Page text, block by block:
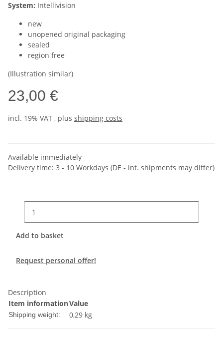
System: Intellivision
new
unopened original packaging
sealed
region free
(Illustration similar)
23,00 €
incl. 19% VAT , plus shipping costs
Available immediately
Delivery time: 3 - 10 Workdays (DE - int. shipments may differ)
Add to basket
Request personal offer!
Description
Item informationValue
Shipping weight: 0,29 kg